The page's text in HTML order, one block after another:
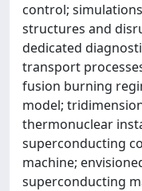
control;
structures and
dedicated
transport
fusion burning
model;
thermonuclear
superconducting
machine;
superconducting